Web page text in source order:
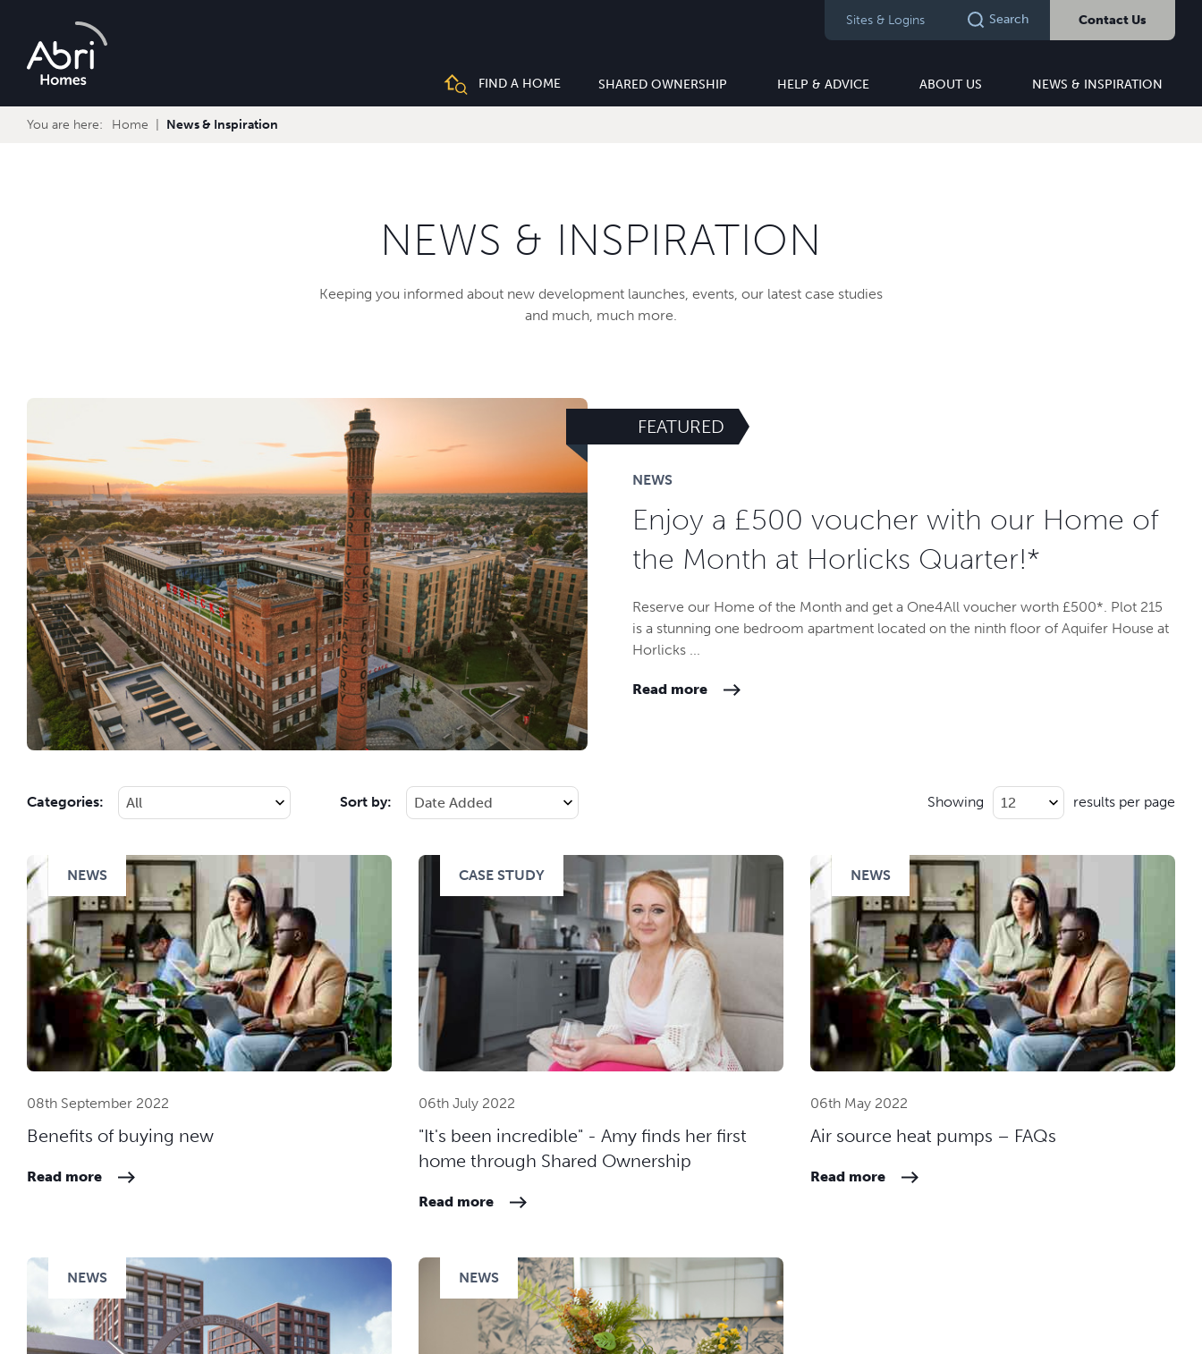
Sites & Logins Search Contact Us
FIND A HOME SHARED OWNERSHIP HELP & ADVICE ABOUT US NEWS & INSPIRATION
You are here: Home News & Inspiration
NEWS & INSPIRATION
Keeping you informed about new development launches, events, our latest case studies
and much, much more.
FEATURED
NEWS
Enjoy a £500 voucher with our Home of
the Month at Horlicks Quarter!*
Reserve our Home of the Month and get a One4All voucher worth £500*. Plot 215
is a stunning one bedroom apartment located on the ninth floor of Aquifer House at
Horlicks ...
Read more
Categories: Sort by: Showing results per page
NEWS
08th September 2022
Benefits of buying new
Read more
CASE STUDY
06th July 2022
"It's been incredible" - Amy finds her first
home through Shared Ownership
Read more
NEWS
06th May 2022
Air source heat pumps – FAQs
Read more
NEWS NEWS